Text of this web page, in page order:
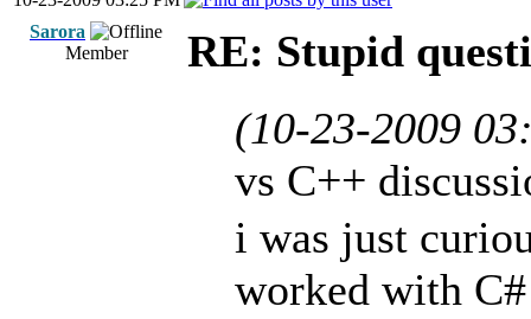
Sarora
Member
RE: Stupid
(10-23-2009
vs C++
i was just
worked with